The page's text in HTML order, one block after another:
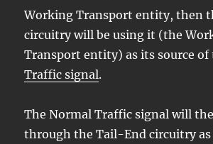
Working Transport entity, then
circuitry will be using it (the
Transport entity) as its source
Traffic signal.
The Normal Traffic signal will
through the Tail-End circuitry